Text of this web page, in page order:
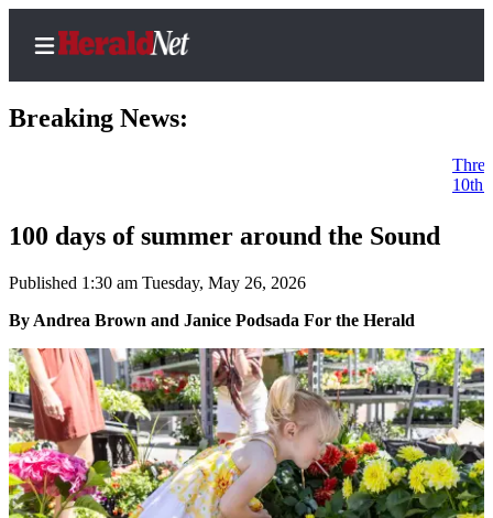
Contact
News
Northwest
Government
Environment
Elections
Breaking News:
Three incumbents
10th District: Dave
100 days of summer around the Sound
Published 1:30 am Tuesday, May 26, 2026
By Andrea Brown and Janice Podsada For the Herald